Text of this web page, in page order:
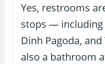
Yes, restrooms
stops — including
Dinh Pagoda, and
also a bathroom